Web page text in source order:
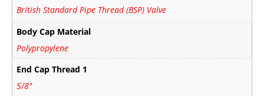
British Standard Pipe Thread (BSP) Valve
Body Cap Material
Polypropylene
End Cap Thread 1
5/8"